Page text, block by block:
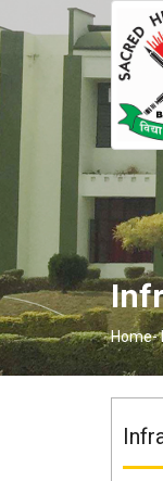
Home-